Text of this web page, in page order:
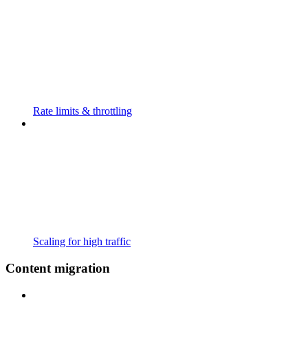
Rate limits & throttling
Scaling for high traffic
Content migration